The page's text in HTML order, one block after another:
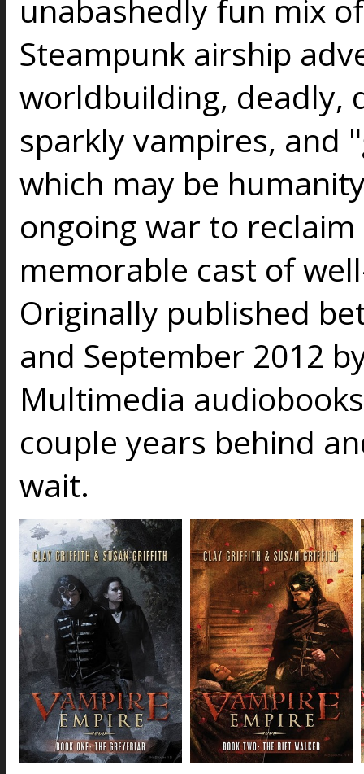
unabashedly fun mix
Steampunk airship
worldbuilding, deadly,
sparkly vampires, and
which may be
ongoing war to
memorable cast of
Originally published
and September 2012
Multimedia
couple years behind
wait.